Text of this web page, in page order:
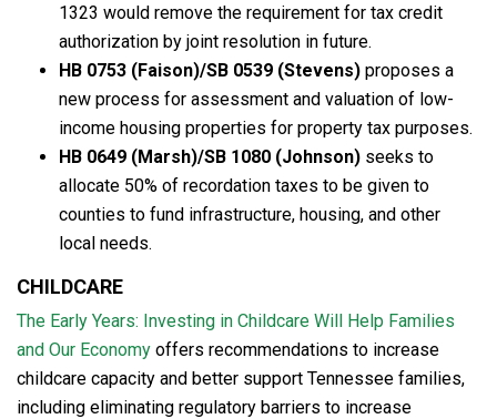
1323 would remove the requirement for tax credit
authorization by joint resolution in future.
HB 0753 (Faison)/SB 0539 (Stevens)proposes a
new process for assessment and valuation of low-
income housing properties for property tax purposes.
HB 0649 (Marsh)/SB 1080 (Johnson)seeks to
allocate 50% of recordation taxes to be given to
counties to fund infrastructure, housing, and other
local needs.
CHILDCARE
The Early Years: Investing in Childcare Will Help Families
and Our Economy offers recommendations to increase
childcare capacity and better support Tennessee families,
including eliminating regulatory barriers to increase